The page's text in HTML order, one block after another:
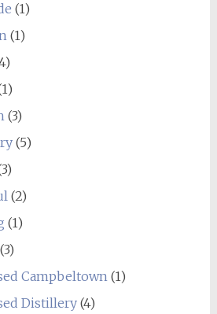
(1)
(1)
(3)
(5)
(2)
(1)
(3)
Campbeltown(1)
Distillery(4)